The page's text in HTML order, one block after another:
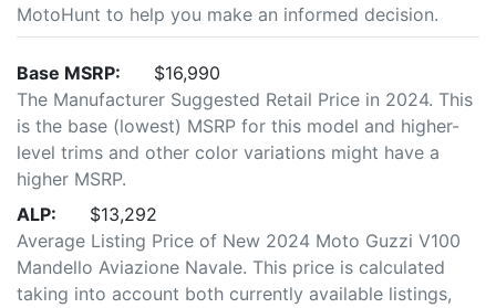
MotoHunt to help you make an informed decision.
Base MSRP:
$16,990
The Manufacturer Suggested Retail Price in 2024. This
is the base (lowest) MSRP for this model and higher-
level trims and other color variations might have a
higher MSRP.
ALP:
$13,292
Average Listing Price of New 2024 Moto Guzzi V100
Mandello Aviazione Navale. This price is calculated
taking into account both currently available listings,